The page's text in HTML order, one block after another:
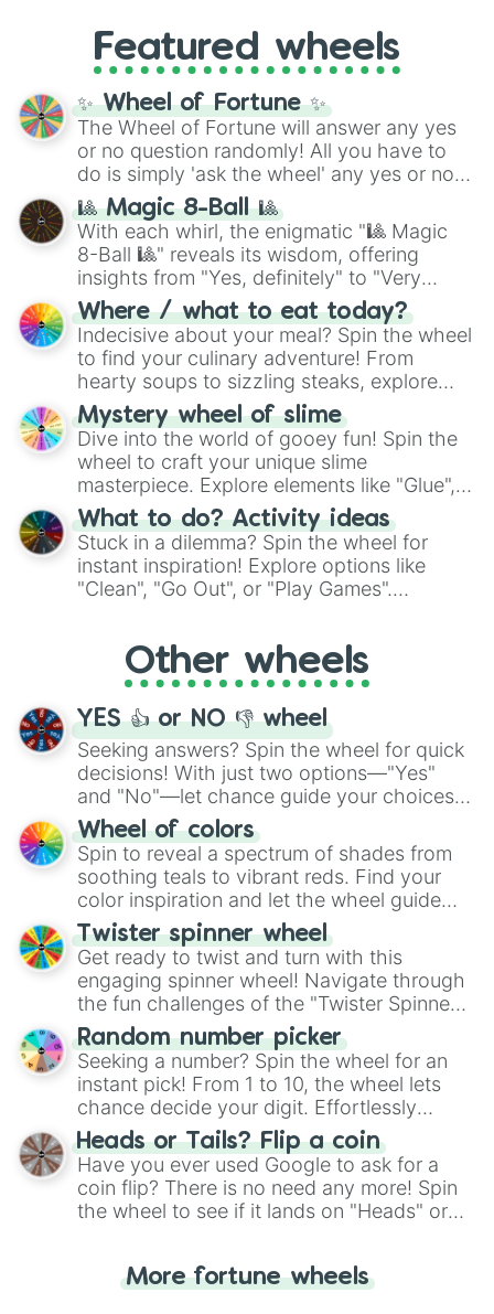
GRL, and A NEWER DAWN, as well as the
full judetrack series.
Featured wheels
✨ Wheel of Fortune ✨
The Wheel of Fortune will answer any yes
or no question randomly! All you have to
do is simply 'ask the wheel' any yes or no
question, then spin the wheel and you will
be given an answer.
🎱 Magic 8-Ball 🎱
With each whirl, the enigmatic "🎱 Magic
8-Ball 🎱" reveals its wisdom, offering
insights from "Yes, definitely" to "Very
doubtful." Seek guidance, embrace the
unknown, and find your answers in this
whimsical journey of chance.
Where / what to eat today?
Indecisive about your meal? Spin the wheel
to find your culinary adventure! From
hearty soups to sizzling steaks, explore
options like Chinese, BBQ, and more. Let
chance guide your cravings as you land on
choices such as sushi or a classic burger.
Mystery wheel of slime
Dive into the world of gooey fun! Spin the
wheel to craft your unique slime
masterpiece. Explore elements like "Glue",
"Blue Coloring", "Googly Eyes", and more.
From shimmering "Black Glitter" to vibrant
"Pink Coloring", each spin unveils a new
ingredient.
What to do? Activity ideas
Stuck in a dilemma? Spin the wheel for
instant inspiration! Explore options like
"Clean", "Go Out", or "Play Games".
adventure from the exciting array of
activities.
Other wheels
YES 👍 or NO 👎 wheel
Seeking answers? Spin the wheel for quick
decisions! With just two options—"Yes"
and "No"—let chance guide your choices.
The "YES 👍 or NO 👎 Wheel" simplifies
decision-making, making it a fun and easy
way to find your answer.
Wheel of colors
Spin to reveal a spectrum of shades from
soothing teals to vibrant reds. Find your
color inspiration and let the wheel guide
your artistic choices.
Twister spinner wheel
Get ready to twist and turn with this
engaging spinner wheel! Navigate through
the fun challenges of the "Twister Spinner
Wheel", keeping balance and laughter in
this classic game of physical skill.
Random number picker
Seeking a number? Spin the wheel for an
instant pick! From 1 to 10, the wheel lets
chance decide your digit. Effortlessly
choose your next number with a spin of
the wheel.
Heads or Tails? Flip a coin
Have you ever used Google to ask for a
coin flip? There is no need any more! Spin
the wheel to see if it lands on "Heads" or
for you. Never google a coin flip anymore!
More fortune wheels